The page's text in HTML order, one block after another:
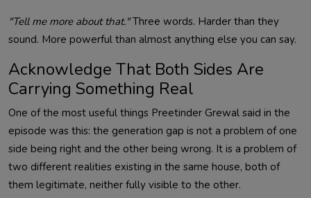
"Tell me more about that."Three words. Harder than they
sound. More powerful than almost anything else you can say.
Acknowledge That Both Sides Are
Carrying Something Real
One of the most useful things Preetinder Grewal said in the
episode was this: the generation gap is not a problem of one
side being right and the other being wrong. It is a problem of
two different realities existing in the same house, both of
them legitimate, neither fully visible to the other.